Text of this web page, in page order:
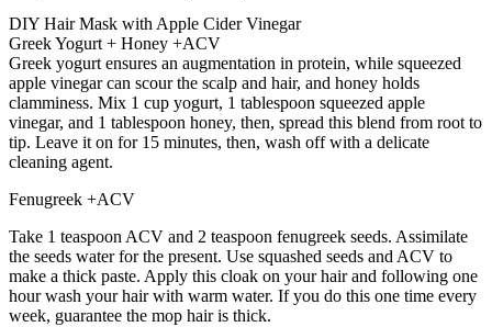
DIY Hair Mask with Apple Cider Vinegar
Greek Yogurt + Honey +ACV
Greek yogurt ensures an augmentation in protein, while squeezed
apple vinegar can scour the scalp and hair, and honey holds
clamminess. Mix 1 cup yogurt, 1 tablespoon squeezed apple
vinegar, and 1 tablespoon honey, then, spread this blend from root to
tip. Leave it on for 15 minutes, then, wash off with a delicate
cleaning agent.
Fenugreek +ACV
Take 1 teaspoon ACV and 2 teaspoon fenugreek seeds. Assimilate
the seeds water for the present. Use squashed seeds and ACV to
make a thick paste. Apply this cloak on your hair and following one
hour wash your hair with warm water. If you do this one time every
week, guarantee the mop hair is thick.